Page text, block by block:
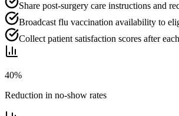
Share post-surgery care instructions and
Broadcast flu vaccination availability to
Collect patient satisfaction scores after
40%
Reduction in no-show rates